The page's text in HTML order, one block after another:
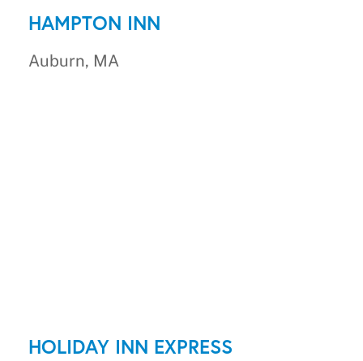
HAMPTON INN
Auburn, MA
HOLIDAY INN EXPRESS